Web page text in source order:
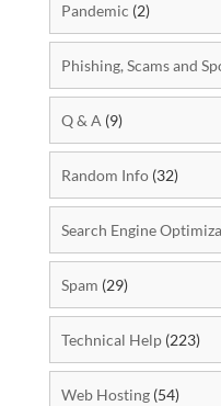
Pandemic (2)
Phishing, Scams and
Q & A (9)
Random Info(32)
Search Engine
Spam (29)
Technical Help(223)
Web Hosting(54)